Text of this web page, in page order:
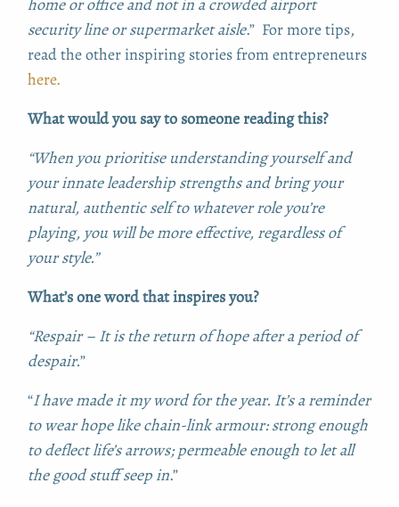
home or office and not in a crowded airport
security line or supermarket aisle.” For more tips,
read the other inspiring stories from entrepreneurs
here.
What would you say to someone reading this?
“When you prioritise understanding yourself and
your innate leadership strengths and bring your
natural, authentic self to whatever role you’re
playing, you will be more effective, regardless of
your style.”
What’s one word that inspires you?
“Respair – It is the return of hope after a period of
despair.”
“I have made it my word for the year. It’s a reminder
to wear hope like chain-link armour: strong enough
to deflect life’s arrows; permeable enough to let all
the good stuff seep in.”